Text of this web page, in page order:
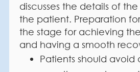
discusses the details of
the patient. Preparation
the stage for achieving
and having a smooth
Patients should avoid